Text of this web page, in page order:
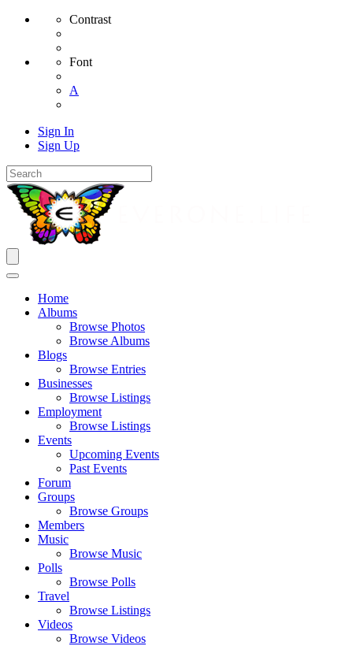
Contrast
Font
A
Sign In
Sign Up
Home
Albums
Browse Photos
Browse Albums
Blogs
Browse Entries
Businesses
Browse Listings
Employment
Browse Listings
Events
Upcoming Events
Past Events
Forum
Groups
Browse Groups
Members
Music
Browse Music
Polls
Browse Polls
Travel
Browse Listings
Videos
Browse Videos